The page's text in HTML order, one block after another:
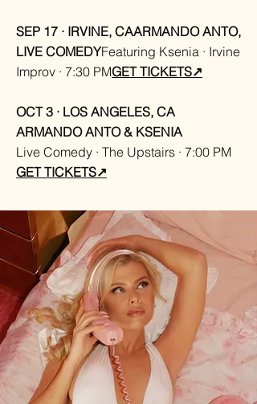
SEP 17 · IRVINE, CAARMANDO ANTO,
LIVE COMEDYFeaturing Ksenia · Irvine
Improv · 7:30 PMGET TICKETS↗
OCT 3 · LOS ANGELES, CA
ARMANDO ANTO & KSENIA
Live Comedy · The Upstairs · 7:00 PM
GET TICKETS↗